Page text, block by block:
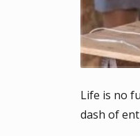
Life is no
dash of